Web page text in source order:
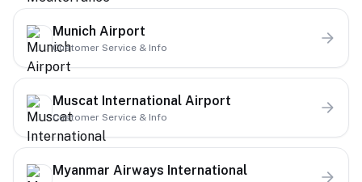
Munich Airport
Customer Service & Info
Muscat International Airport
Customer Service & Info
Myanmar Airways International